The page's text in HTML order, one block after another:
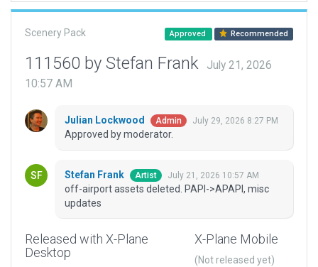
Scenery Pack Approved Recommended
111560 by Stefan Frank
July 21, 2026
10:57 AM
Julian Lockwood Admin July 29, 2026 8:27 PM
Approved by moderator.
Stefan Frank Artist July 21, 2026 10:57 AM
off-airport assets deleted. PAPI->APAPI, misc
updates
Released with X-Plane
Desktop
X-Plane Mobile
(Not released yet)